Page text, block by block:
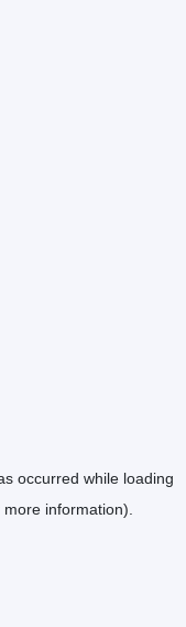
occurred while loading
more information).